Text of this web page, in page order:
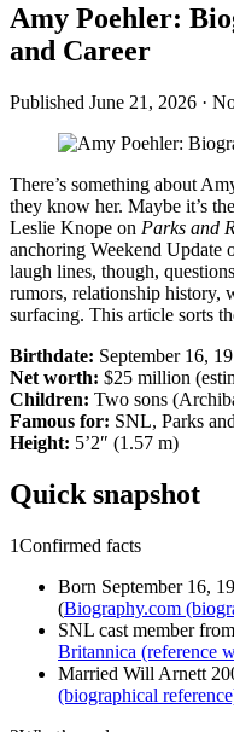
Amy Poehler:
and Career
Published June 21, 2026 ·
There’s something about
they know her. Maybe it’s
Leslie Knope on Parks and
anchoring Weekend Update
laugh lines, though,
rumors, relationship history,
surfacing. This article sorts
Birthdate: September 16,
Net worth: $25 million
Children: Two sons
Famous for: SNL, Parks
Height: 5’2″ (1.57 m)
Quick snapshot
1Confirmed facts
Born September 16,
(Biography.com
SNL cast member
Britannica (reference
Married Will Arnett
(biographical